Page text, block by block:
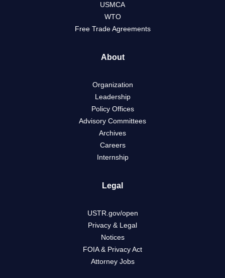
USMCA
WTO
Free Trade Agreements
About
Organization
Leadership
Policy Offices
Advisory Committees
Archives
Careers
Internship
Legal
USTR.gov/open
Privacy & Legal
Notices
FOIA & Privacy Act
Attorney Jobs